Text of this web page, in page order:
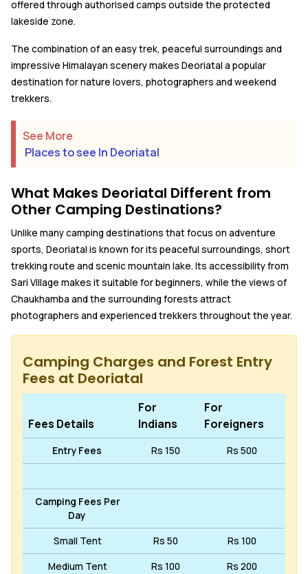
offered through authorised camps outside the protected
lakeside zone.
The combination of an easy trek, peaceful surroundings and
impressive Himalayan scenery makes Deoriatal a popular
destination for nature lovers, photographers and weekend
trekkers.
See More
Places to see In Deoriatal
What Makes Deoriatal Different from
Other Camping Destinations?
Unlike many camping destinations that focus on adventure
sports, Deoriatal is known for its peaceful surroundings, short
trekking route and scenic mountain lake. Its accessibility from
Sari Village makes it suitable for beginners, while the views of
Chaukhamba and the surrounding forests attract
photographers and experienced trekkers throughout the year.
Camping Charges and Forest Entry
Fees at Deoriatal
Fees Details
For
Indians
For
Foreigners
Entry Fees Rs 150 Rs 500
Camping Fees Per
Day
Small Tent Rs 50 Rs 100
Medium Tent Rs 100 Rs 200